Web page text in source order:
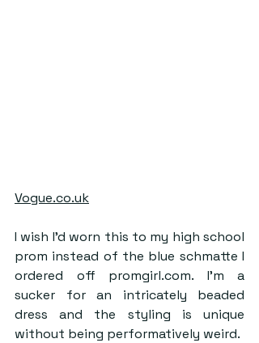
Vogue.co.uk
I wish I’d worn this to my high school
prom instead of the blue schmatte I
ordered off promgirl.com. I’m a
sucker for an intricately beaded
dress and the styling is unique
without being performatively weird.